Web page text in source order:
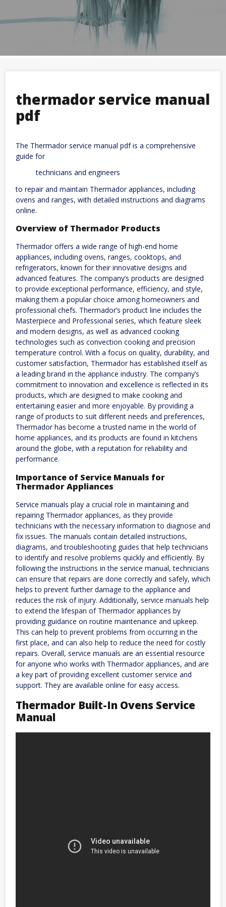
thermador service manual
pdf
The Thermador service manual pdf is a comprehensive
guide for
technicians and engineers
to repair and maintain Thermador appliances, including
ovens and ranges, with detailed instructions and diagrams
online.
Overview of Thermador Products
Thermador offers a wide range of high-end home
appliances, including ovens, ranges, cooktops, and
refrigerators, known for their innovative designs and
advanced features. The company’s products are designed
to provide exceptional performance, efficiency, and style,
making them a popular choice among homeowners and
professional chefs. Thermador’s product line includes the
Masterpiece and Professional series, which feature sleek
and modern designs, as well as advanced cooking
technologies such as convection cooking and precision
temperature control. With a focus on quality, durability, and
customer satisfaction, Thermador has established itself as
a leading brand in the appliance industry. The company’s
commitment to innovation and excellence is reflected in its
products, which are designed to make cooking and
entertaining easier and more enjoyable. By providing a
range of products to suit different needs and preferences,
Thermador has become a trusted name in the world of
home appliances, and its products are found in kitchens
around the globe, with a reputation for reliability and
performance.
Importance of Service Manuals for
Thermador Appliances
Service manuals play a crucial role in maintaining and
repairing Thermador appliances, as they provide
technicians with the necessary information to diagnose and
fix issues. The manuals contain detailed instructions,
diagrams, and troubleshooting guides that help technicians
to identify and resolve problems quickly and efficiently. By
following the instructions in the service manual, technicians
can ensure that repairs are done correctly and safely, which
helps to prevent further damage to the appliance and
reduces the risk of injury. Additionally, service manuals help
to extend the lifespan of Thermador appliances by
providing guidance on routine maintenance and upkeep.
This can help to prevent problems from occurring in the
first place, and can also help to reduce the need for costly
repairs. Overall, service manuals are an essential resource
for anyone who works with Thermador appliances, and are
a key part of providing excellent customer service and
support. They are available online for easy access.
Thermador Built-In Ovens Service
Manual